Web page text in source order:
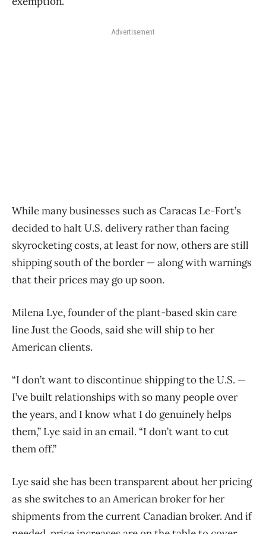
Advertisement
While many businesses such as Caracas Le-Fort’s
decided to halt U.S. delivery rather than facing
skyrocketing costs, at least for now, others are still
shipping south of the border — along with warnings
that their prices may go up soon.
Milena Lye, founder of the plant-based skin care
line Just the Goods, said she will ship to her
American clients.
“I don’t want to discontinue shipping to the U.S. —
I’ve built relationships with so many people over
the years, and I know what I do genuinely helps
them,” Lye said in an email. “I don’t want to cut
them off.”
Lye said she has been transparent about her pricing
as she switches to an American broker for her
shipments from the current Canadian broker. And if